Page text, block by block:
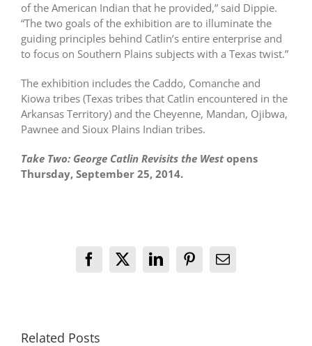
of the American Indian that he provided,” said Dippie.
“The two goals of the exhibition are to illuminate the
guiding principles behind Catlin’s entire enterprise and
to focus on Southern Plains subjects with a Texas twist.”
The exhibition includes the Caddo, Comanche and
Kiowa tribes (Texas tribes that Catlin encountered in the
Arkansas Territory) and the Cheyenne, Mandan, Ojibwa,
Pawnee and Sioux Plains Indian tribes.
Take Two: George Catlin Revisits the Westopens
Thursday, September 25, 2014.
Facebook
X LinkedInPinterestEmail
Related Posts